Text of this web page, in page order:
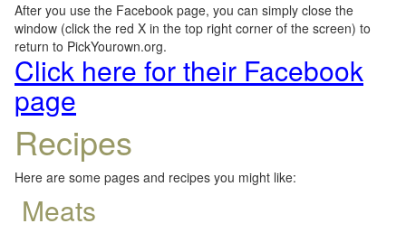
After you use the Facebook page, you can simply close the
window (click the red X in the top right corner of the screen) to
return to PickYourown.org.
Click here for their Facebook
page
Recipes
Here are some pages and recipes you might like:
Meats